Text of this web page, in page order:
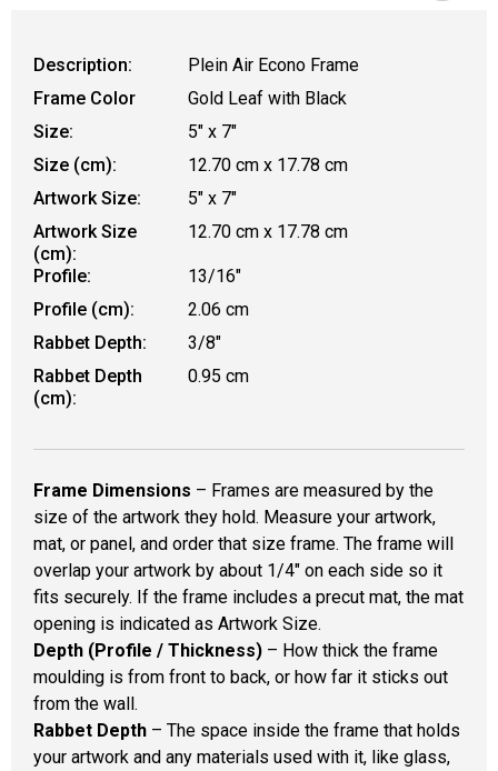
Description:
Plein Air Econo Frame
Frame Color
Gold Leaf with Black
Size:
5" x 7"
Size (cm):
12.70 cm x 17.78 cm
Artwork Size:
5" x 7"
Artwork Size
(cm):
12.70 cm x 17.78 cm
Profile:
13/16"
Profile (cm):
2.06 cm
Rabbet Depth:
3/8"
Rabbet Depth
(cm):
0.95 cm
Frame Dimensions – Frames are measured by the
size of the artwork they hold. Measure your artwork,
mat, or panel, and order that size frame. The frame will
overlap your artwork by about 1/4" on each side so it
fits securely. If the frame includes a precut mat, the mat
opening is indicated as Artwork Size.
Depth (Profile / Thickness) – How thick the frame
moulding is from front to back, or how far it sticks out
from the wall.
Rabbet Depth – The space inside the frame that holds
your artwork and any materials used with it, like glass,